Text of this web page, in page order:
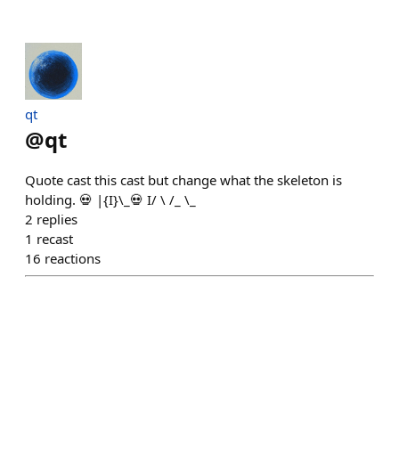
qt
@qt
Quote cast this cast but change what the skeleton is
holding. 💀 |{I}\_💀 I/ \ /_ \_
2 replies
1 recast
16 reactions